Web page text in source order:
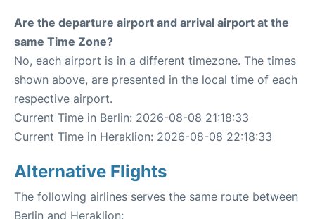
Are the departure airport and arrival airport at the
same Time Zone?
No, each airport is in a different timezone. The times
shown above, are presented in the local time of each
respective airport.
Current Time in Berlin: 2026-08-08 21:18:33
Current Time in Heraklion: 2026-08-08 22:18:33
Alternative Flights
The following airlines serves the same route between
Berlin and Heraklion: